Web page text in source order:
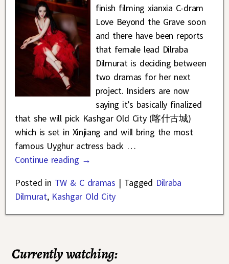
finish filming xianxia C-dram
Love Beyond the Grave soon
and there have been reports
that female lead Dilraba
Dilmurat is deciding between
two dramas for her next
project. Insiders are now
saying it’s basically finalized
that she will pick Kashgar Old City (喀什古城)
which is set in Xinjiang and will bring the most
famous Uyghur actress back …
Continue reading →
Posted in TW & C dramas | Tagged Dilraba
Dilmurat, Kashgar Old City
Currently watching: